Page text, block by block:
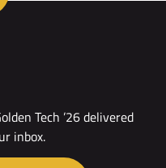
Tech ’26 delivered
inbox.